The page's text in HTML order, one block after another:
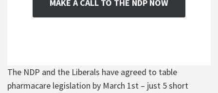
MAKE A CALL TO THE NDP NOW
The NDP and the Liberals have agreed to table
pharmacare legislation by March 1st – just 5 short